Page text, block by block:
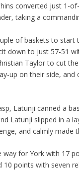
converted just 1-
taking a
of baskets to start
down to just 57-51
Taylor to cut
up on their side,
Latunji canned a
Latunji slipped in a
and calmly
way for York with 17
10 points with seven